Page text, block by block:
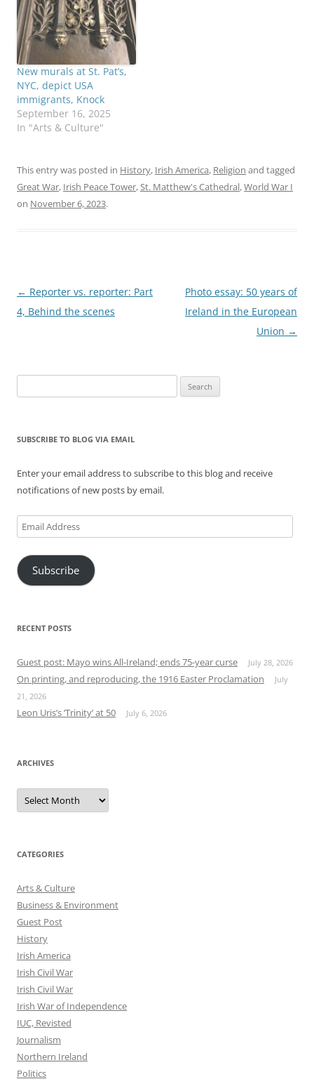
New murals at St. Pat’s,
NYC, depict USA
immigrants, Knock
September 16, 2025
In "Arts & Culture"
This entry was posted in History, Irish America, Religion and tagged
Great War, Irish Peace Tower,St. Matthew's Cathedral,World War I
on November 6, 2023.
Post
navigation
← Reporter vs. reporter: Part
4, Behind the scenes
Photo essay: 50 years of
Ireland in the European
Union →
for:
SUBSCRIBE TO BLOG VIA EMAIL
Enter your email address to subscribe to this blog and receive
notifications of new posts by email.
Email
Address
Subscribe
RECENT POSTS
Guest post: Mayo wins All-Ireland; ends 75-year curse July 28, 2026
On printing, and reproducing, the 1916 Easter Proclamation
July
21, 2026
Leon Uris’s ‘Trinity’ at 50 July 6, 2026
ARCHIVES
Archives
CATEGORIES
Arts & Culture
Business & Environment
Guest Post
History
Irish America
Irish Civil War
Irish Civil War
Irish War of Independence
IUC, Revisted
Journalism
Northern Ireland
Politics